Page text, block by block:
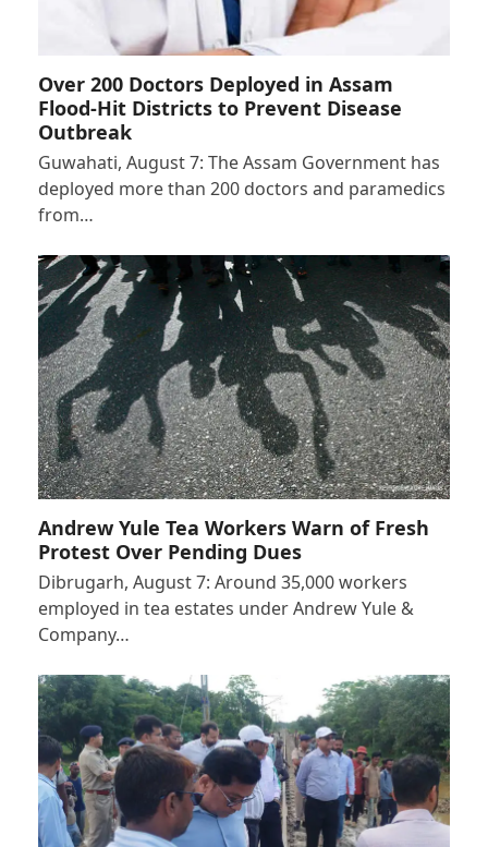
Over 200 Doctors Deployed in Assam
Flood-Hit Districts to Prevent Disease
Outbreak
Guwahati, August 7: The Assam Government has
deployed more than 200 doctors and paramedics
from…
Andrew Yule Tea Workers Warn of Fresh
Protest Over Pending Dues
Dibrugarh, August 7: Around 35,000 workers
employed in tea estates under Andrew Yule &
Company…